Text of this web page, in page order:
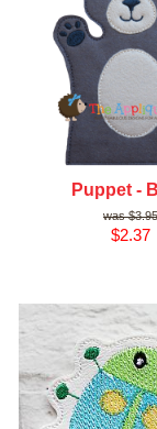
Puppet -
$3.95
$2.37